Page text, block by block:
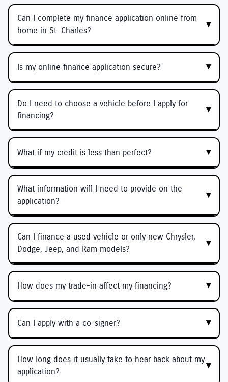
Can I complete my finance application online from
home in St. Charles?
Is my online finance application secure?
Do I need to choose a vehicle before I apply for
financing?
What if my credit is less than perfect?
What information will I need to provide on the
application?
Can I finance a used vehicle or only new Chrysler,
Dodge, Jeep, and Ram models?
How does my trade-in affect my financing?
Can I apply with a co-signer?
How long does it usually take to hear back about my
application?